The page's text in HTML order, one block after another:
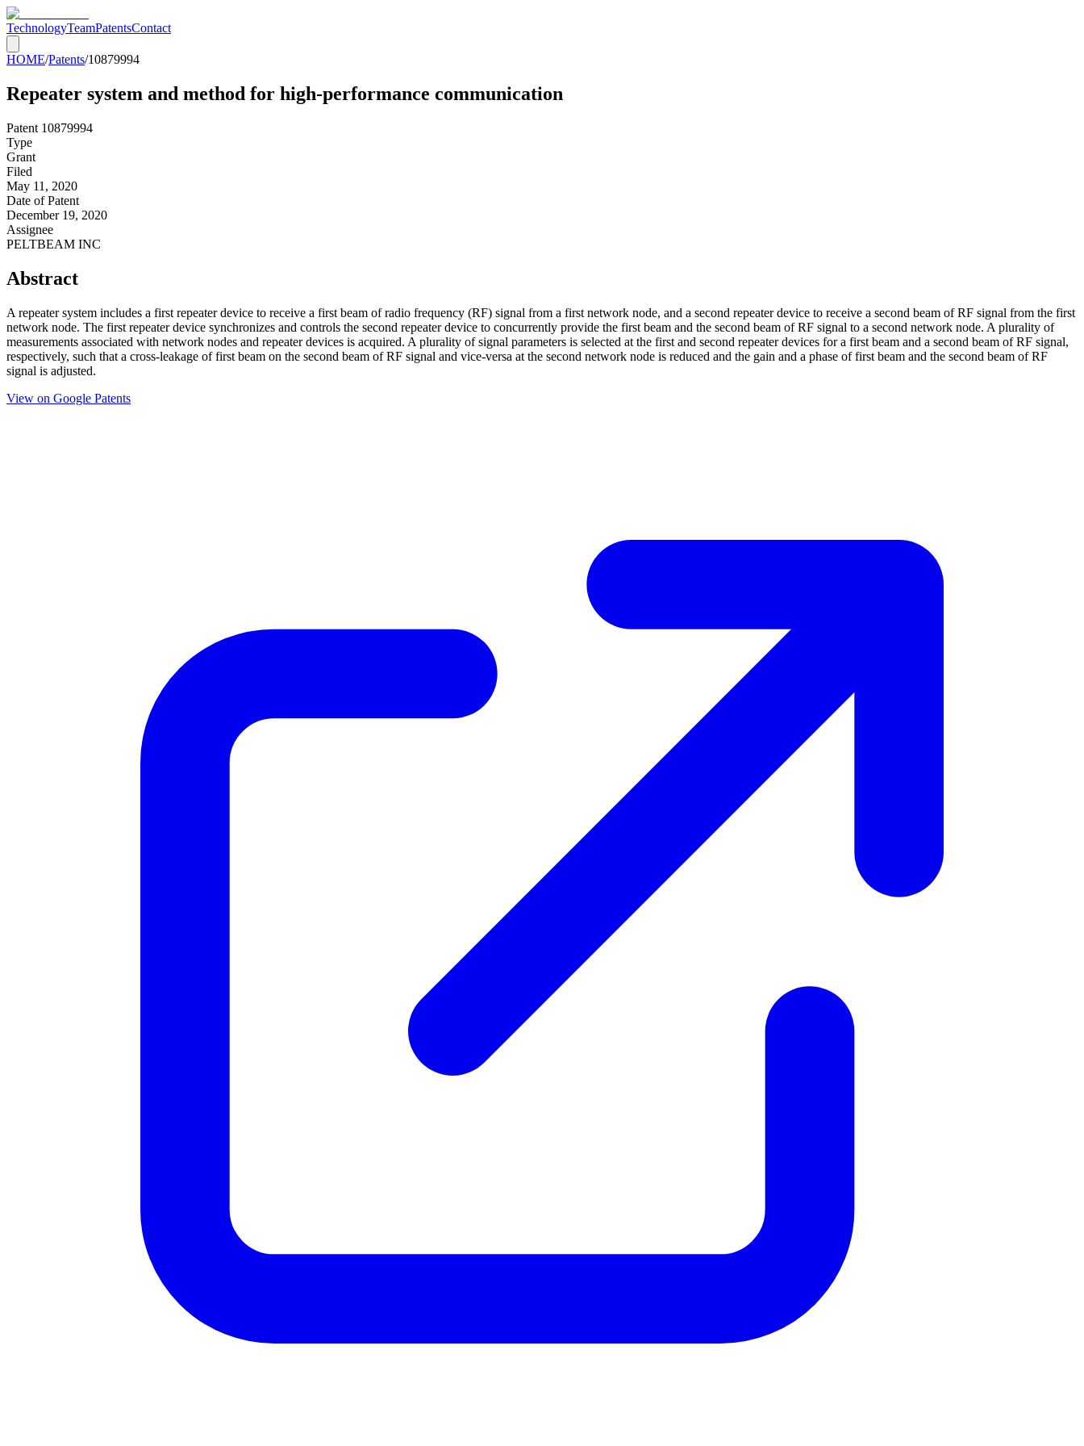
TechnologyTeamPatentsContact
HOME/Patents/10879994
Repeater system and method for high-performance communication
Patent 10879994
Type
Grant
Filed
May 11, 2020
Date of Patent
December 19, 2020
Assignee
PELTBEAM INC
Abstract
A repeater system includes a first repeater device to receive a first beam of radio frequency (RF) signal from a first network node, and a second repeater device to receive a second beam of RF signal from the first
network node. The first repeater device synchronizes and controls the second repeater device to concurrently provide the first beam and the second beam of RF signal to a second network node. A plurality of
measurements associated with network nodes and repeater devices is acquired. A plurality of signal parameters is selected at the first and second repeater devices for a first beam and a second beam of RF signal,
respectively, such that a cross-leakage of first beam on the second beam of RF signal and vice-versa at the second network node is reduced and the gain and a phase of first beam and the second beam of RF
signal is adjusted.
View on Google Patents